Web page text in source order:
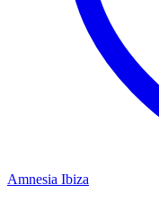
Amnesia Ibiza